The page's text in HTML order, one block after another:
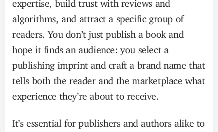
algorithms, and attract a specific group of
readers. You don’t just publish a book and
hope it finds an audience: you select a
publishing imprint and craft a brand name that
tells both the reader and the marketplace what
experience they’re about to receive.
It’s essential for publishers and authors alike to